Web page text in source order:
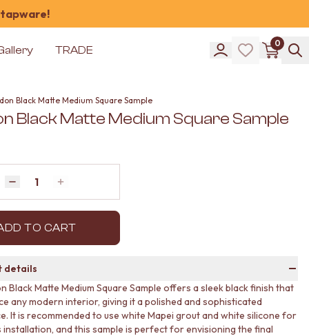
tapware!
TRADE
0
Black Matte Medium Square Sample
Black Matte Medium Square Sample
Decrease quantity by 1
Quantity
Increase quantity by 1
TO CART
details
Black Matte Medium Square Sample offers a sleek black finish that
any modern interior, giving it a polished and sophisticated
It is recommended to use white Mapei grout and white silicone for
installation, and this sample is perfect for envisioning the final